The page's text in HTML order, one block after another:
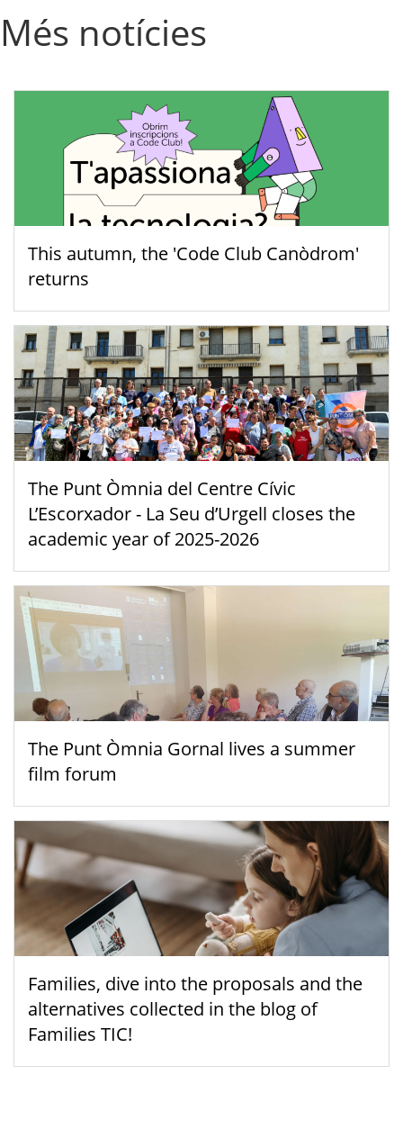
Més notícies
This autumn, the 'Code Club Canòdrom'
returns
The Punt Òmnia del Centre Cívic
L’Escorxador - La Seu d’Urgell closes the
academic year of 2025-2026
The Punt Òmnia Gornal lives a summer
film forum
Families, dive into the proposals and the
alternatives collected in the blog of
Families TIC!